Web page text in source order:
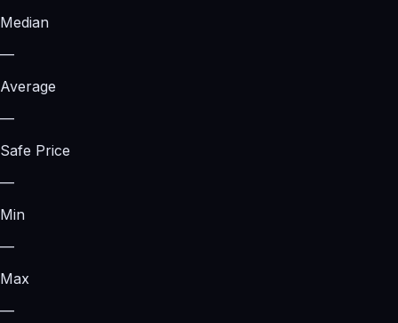
Median
—
Average
—
Safe Price
—
Min
—
Max
—